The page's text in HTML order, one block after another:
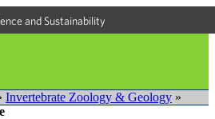
and Sustainability
Invertebrate Zoology & Geology »